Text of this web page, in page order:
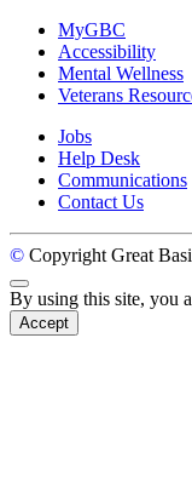
MyGBC
Accessibility
Mental Wellness
Veterans
Jobs
Help Desk
Communications
Contact Us
© Copyright Great
Back to Top
By using this site, you
Accept